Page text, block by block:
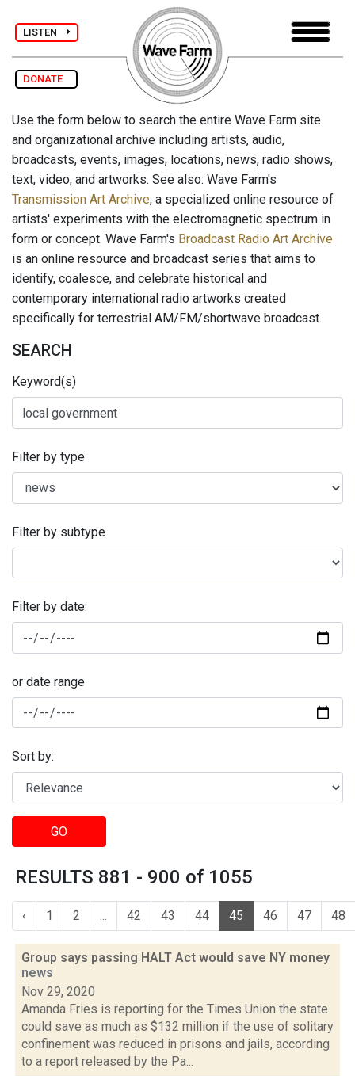
LISTEN
DONATE
Use the form below to search the entire Wave Farm site
and organizational archive including artists, audio,
broadcasts, events, images, locations, news, radio shows,
text, video, and artworks. See also: Wave Farm's
Transmission Art Archive, a specialized online resource of
artists' experiments with the electromagnetic spectrum in
form or concept. Wave Farm's Broadcast Radio Art Archive
is an online resource and broadcast series that aims to
identify, coalesce, and celebrate historical and
contemporary international radio artworks created
specifically for terrestrial AM/FM/shortwave broadcast.
SEARCH
Keyword(s)
Filter by type
Filter by subtype
Filter by date:
or date range
Sort by:
GO
RESULTS 881 - 900 of 1055
‹ 1 2 ... 42 43 44 45 46 47 48
Group says passing HALT Act would save NY money
news
Nov 29, 2020
Amanda Fries is reporting for the Times Union the state
could save as much as $132 million if the use of solitary
confinement was reduced in prisons and jails, according
to a report released by the Pa...